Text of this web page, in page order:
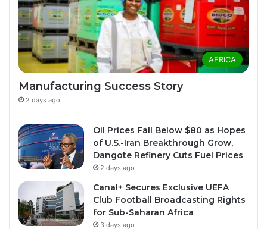
AFRICA
Manufacturing Success Story
2 days ago
Oil Prices Fall Below $80 as Hopes
of U.S.-Iran Breakthrough Grow,
Dangote Refinery Cuts Fuel Prices
2 days ago
Canal+ Secures Exclusive UEFA
Club Football Broadcasting Rights
for Sub-Saharan Africa
3 days ago